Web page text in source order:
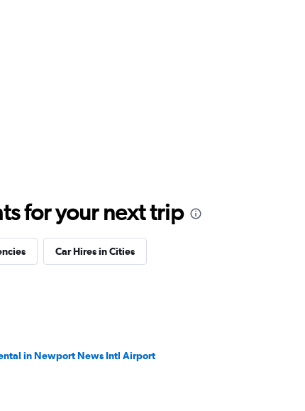
for your next trip
Car Hires in Cities
in Newport News Intl Airport